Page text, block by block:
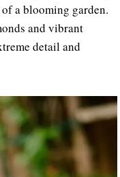
a blooming garden.
and vibrant
detail and